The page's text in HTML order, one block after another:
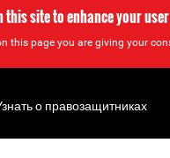
this site to enhance your
this page you are giving your
о правозащитниках